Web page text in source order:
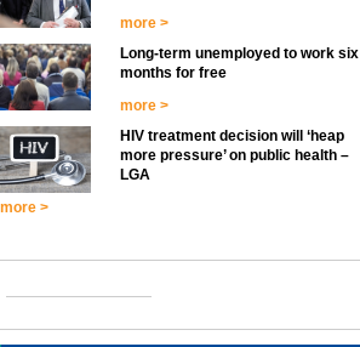
more >
Long-term unemployed to work six
months for free
more >
HIV treatment decision will ‘heap
more pressure’ on public health –
LGA
more >